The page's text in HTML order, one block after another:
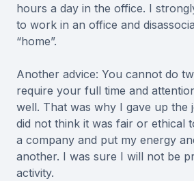
hours a day in the office. I
to work in an office and
“home”.
Another advice: You cannot do
require your full time and
well. That was why I gave up the
did not think it was fair or ethical
a company and put my energy
another. I was sure I will not be
activity.